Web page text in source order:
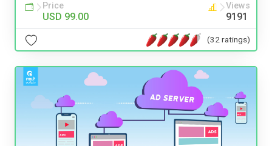
Price
USD 99.00
Views
9191
(32 ratings)